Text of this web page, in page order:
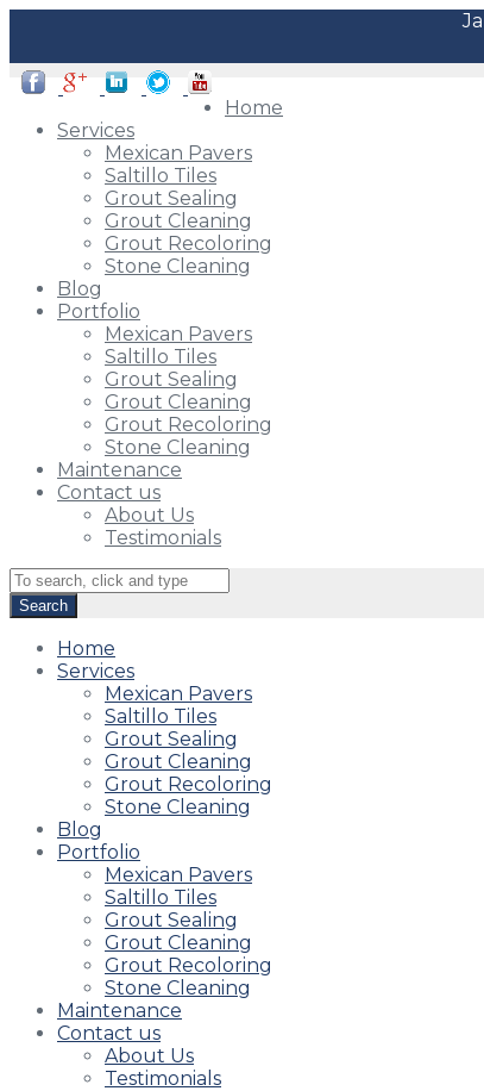
Home
Services
Mexican Pavers
Saltillo Tiles
Grout Sealing
Grout Cleaning
Grout Recoloring
Stone Cleaning
Blog
Portfolio
Mexican Pavers
Saltillo Tiles
Grout Sealing
Grout Cleaning
Grout Recoloring
Stone Cleaning
Maintenance
Contact us
About Us
Testimonials
Home
Services
Mexican Pavers
Saltillo Tiles
Grout Sealing
Grout Cleaning
Grout Recoloring
Stone Cleaning
Blog
Portfolio
Mexican Pavers
Saltillo Tiles
Grout Sealing
Grout Cleaning
Grout Recoloring
Stone Cleaning
Maintenance
Contact us
About Us
Testimonials